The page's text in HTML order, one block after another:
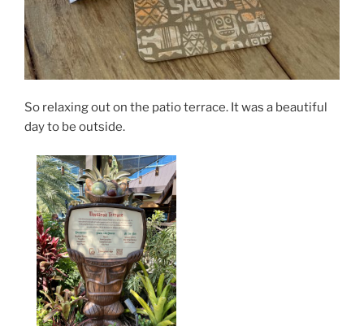
So relaxing out on the patio terrace. It was a beautiful
day to be outside.